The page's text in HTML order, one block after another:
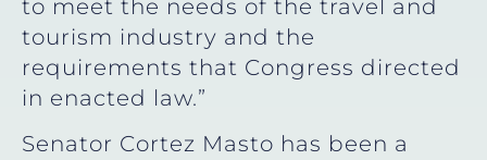
to meet the needs of the travel and
tourism industry and the
requirements that Congress directed
in enacted law.”
Senator Cortez Masto has been a